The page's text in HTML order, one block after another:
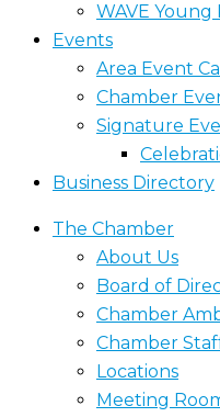
WAVE
Events
Area Event
Chamber
Signature
Business Directory
The Chamber
About Us
Board of
Chamber
Chamber
Locations
Meeting